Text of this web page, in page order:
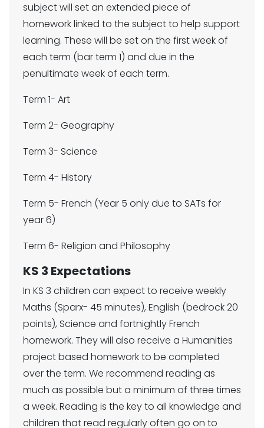
subject will set an extended piece of
homework linked to the subject to help support
learning. These will be set on the first week of
each term (bar term 1) and due in the
penultimate week of each term.
Term 1- Art
Term 2- Geography
Term 3- Science
Term 4- History
Term 5- French (Year 5 only due to SATs for
year 6)
Term 6- Religion and Philosophy
KS 3 Expectations
In KS 3 children can expect to receive weekly
Maths (Sparx- 45 minutes), English (bedrock 20
points), Science and fortnightly French
homework. They will also receive a Humanities
project based homework to be completed
over the term. We recommend reading as
much as possible but a minimum of three times
a week. Reading is the key to all knowledge and
children that read regularly often go on to